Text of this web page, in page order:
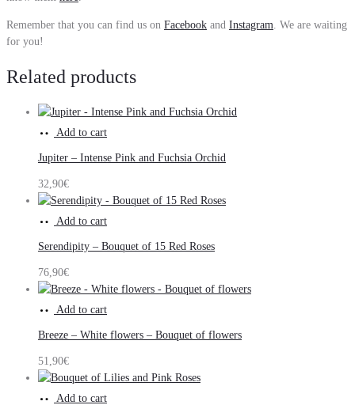
Remember that you can find us on Facebook and Instagram . We are waiting
for you!
Related products
Add to cart
Jupiter – Intense Pink and Fuchsia Orchid
32,90€
Add to cart
Serendipity – Bouquet of 15 Red Roses
76,90€
Add to cart
Breeze – White flowers – Bouquet of flowers
51,90€
Add to cart